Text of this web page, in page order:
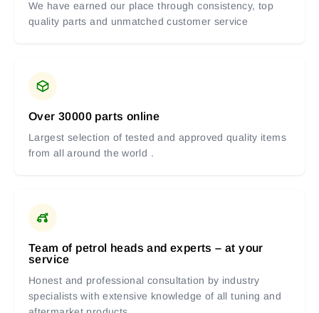
We have earned our place through consistency, top
quality parts and unmatched customer service
Over 30000 parts online
Largest selection of tested and approved quality items
from all around the world .
Team of petrol heads and experts – at your
service
Honest and professional consultation by industry
specialists with extensive knowledge of all tuning and